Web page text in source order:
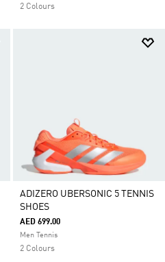
2 Colours
ADIZERO UBERSONIC 5 TENNIS
SHOES
AED 699.00
Men Tennis
2 Colours